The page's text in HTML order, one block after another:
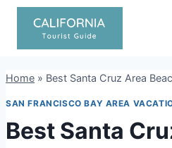
Skip
content
Home » Best Santa Cruz Area
SAN FRANCISCO BAY AREA
Best Santa